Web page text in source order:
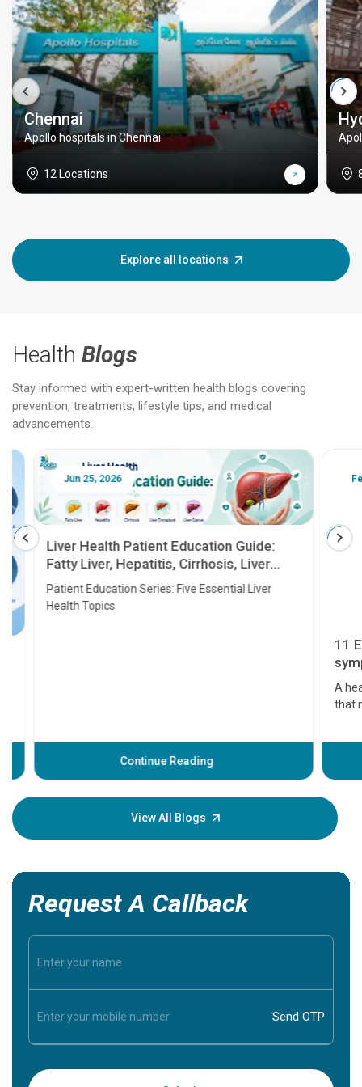
Chennai
Apollo hospitals in Chennai
12 Locations
Explore all locations
Health Blogs
Stay informed with expert-written health blogs covering
prevention, treatments, lifestyle tips, and medical
advancements.
Jun 25, 2026
Liver Health Patient Education Guide:
Fatty Liver, Hepatitis, Cirrhosis, Liver
Transplant and Liver Cancer
Patient Education Series: Five Essential Liver
Health Topics
Continue Reading
Feb
11
A heart
that
before
your
View All Blogs
Request A Callback